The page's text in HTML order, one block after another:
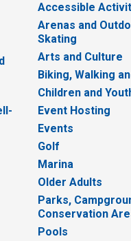
Accessible
Arenas and
Skating
Arts and Culture
Biking, Walking
Children and
Event Hosting
Events
Golf
Marina
Older Adults
Parks,
Conservation
Pools